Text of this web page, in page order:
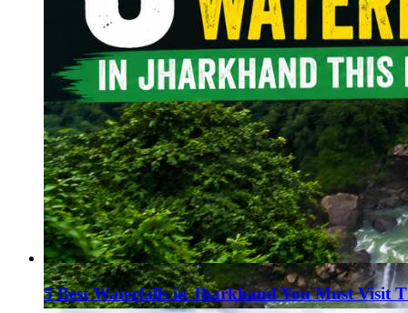
5 Best Waterfalls in Jharkhand You Must Visit